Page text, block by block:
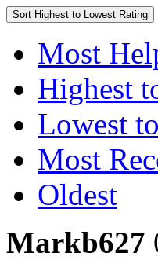
Sort Highest to Lowest Rating
Most
Highest
Lowest
Most
Oldest
Markb627